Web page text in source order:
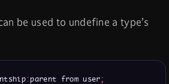
be used to undefine a type’s
:parent from user;